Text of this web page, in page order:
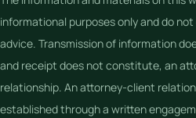
informational purposes only and do
advice. Transmission of information
and receipt does not constitute, an
relationship. An attorney-client
established through a written